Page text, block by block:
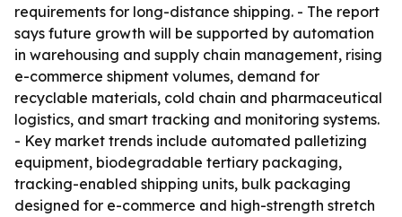
requirements for long-distance shipping. - The report
says future growth will be supported by automation
in warehousing and supply chain management, rising
e-commerce shipment volumes, demand for
recyclable materials, cold chain and pharmaceutical
logistics, and smart tracking and monitoring systems.
- Key market trends include automated palletizing
equipment, biodegradable tertiary packaging,
tracking-enabled shipping units, bulk packaging
designed for e-commerce and high-strength stretch